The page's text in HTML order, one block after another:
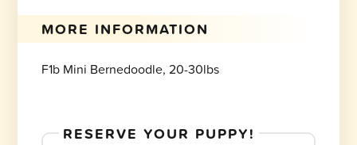
MORE INFORMATION
F1b Mini Bernedoodle, 20-30lbs
RESERVE YOUR PUPPY!